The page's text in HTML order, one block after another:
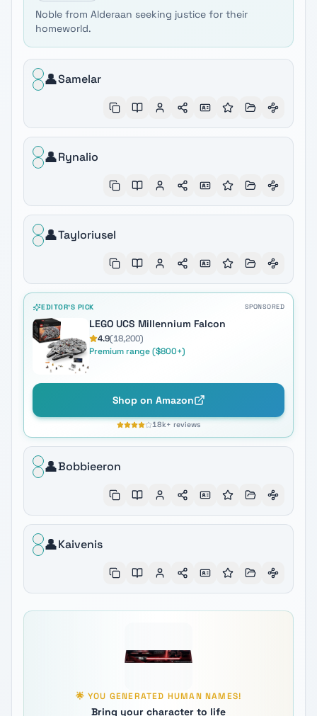
Noble from Alderaan seeking justice for their
homeworld.
👤Samelar
👤Rynalio
👤Tayloriusel
EDITOR'S PICK SPONSORED
LEGO UCS Millennium Falcon
4.9(18,200)
Premium range ($800+)
Shop on Amazon
18k+ reviews
👤Bobbieeron
👤Kaivenis
🌟 YOU GENERATED HUMAN NAMES!
Bring your character to life